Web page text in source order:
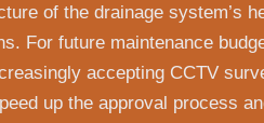
of the drainage system’s
For future maintenance
accepting CCTV
up the approval process